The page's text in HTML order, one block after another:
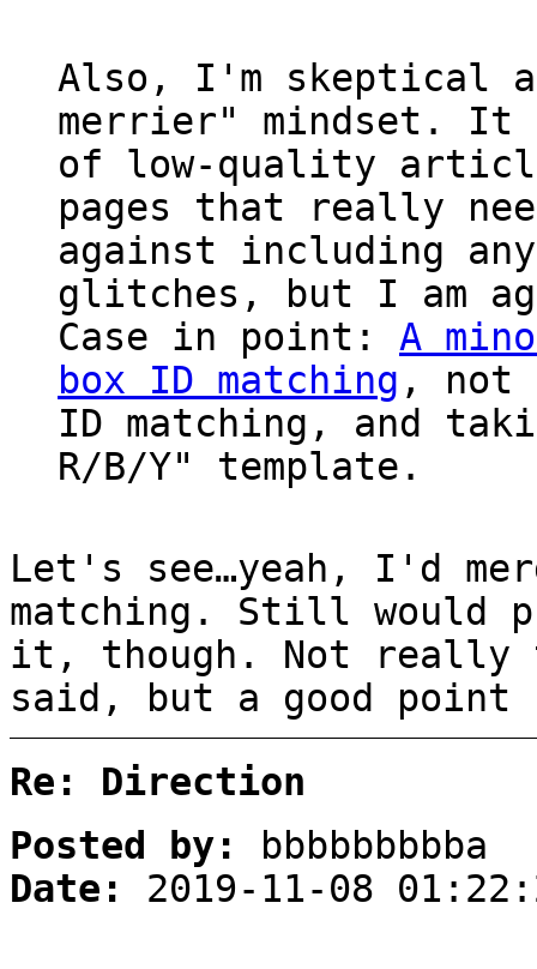
Also, I'm skeptical
merrier" mindset. It
of low-quality
pages that really
against including
glitches, but I am
Case in point: A
box ID matching , not
ID matching, and
R/B/Y" template.
Let's see…yeah, I'd
matching. Still would
it, though. Not really
said, but a good point
Re: Direction
Posted by:
bbbbbbbbba
Date:
2019-11-08